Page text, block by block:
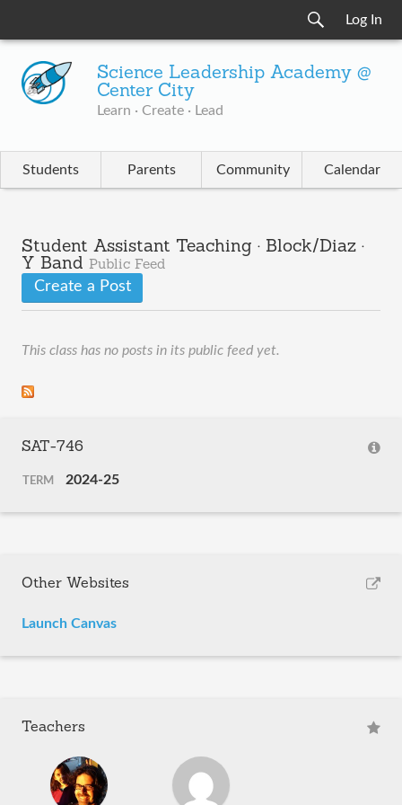
Log In
Science Leadership Academy @
Center City
Learn · Create · Lead
Students Parents Community Calendar
Student Assistant Teaching · Block/Diaz ·
Y Band Public Feed
Create a Post
This class has no posts in its public feed yet.
SAT-746
TERM 2024-25
Other Websites
Launch Canvas
Teachers